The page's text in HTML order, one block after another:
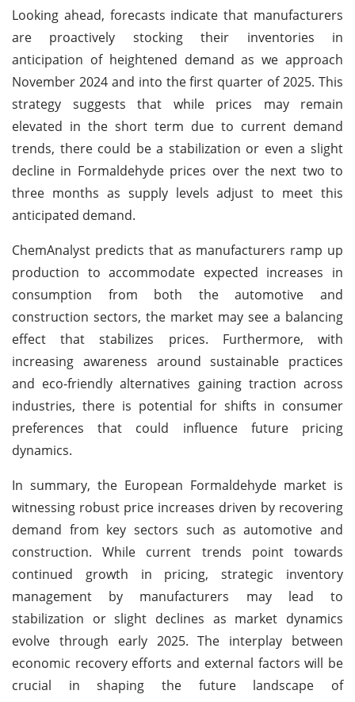
Looking ahead, forecasts indicate that manufacturers
are proactively stocking their inventories in
anticipation of heightened demand as we approach
November 2024 and into the first quarter of 2025. This
strategy suggests that while prices may remain
elevated in the short term due to current demand
trends, there could be a stabilization or even a slight
decline in Formaldehyde prices over the next two to
three months as supply levels adjust to meet this
anticipated demand.
ChemAnalyst predicts that as manufacturers ramp up
production to accommodate expected increases in
consumption from both the automotive and
construction sectors, the market may see a balancing
effect that stabilizes prices. Furthermore, with
increasing awareness around sustainable practices
and eco-friendly alternatives gaining traction across
industries, there is potential for shifts in consumer
preferences that could influence future pricing
dynamics.
In summary, the European Formaldehyde market is
witnessing robust price increases driven by recovering
demand from key sectors such as automotive and
construction. While current trends point towards
continued growth in pricing, strategic inventory
management by manufacturers may lead to
stabilization or slight declines as market dynamics
evolve through early 2025. The interplay between
economic recovery efforts and external factors will be
crucial in shaping the future landscape of